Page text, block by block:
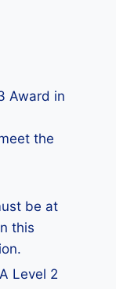
Award in
the
be at
this
A Level 2